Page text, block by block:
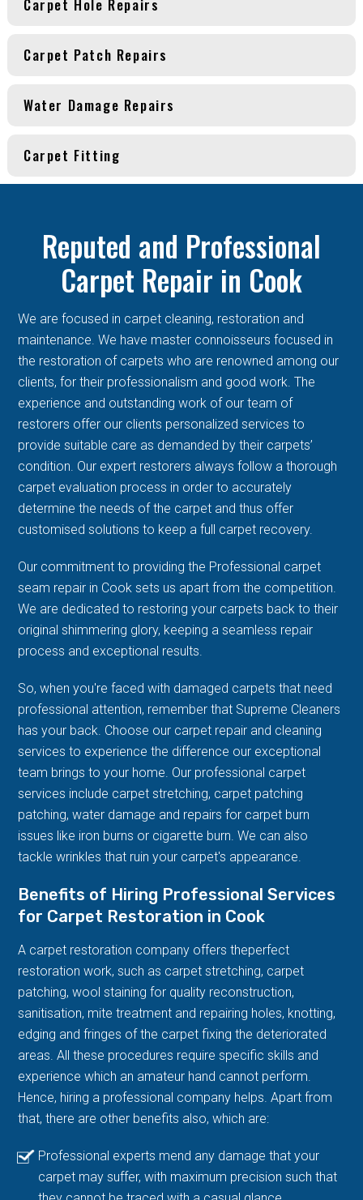
Carpet Hole Repairs
Carpet Patch Repairs
Water Damage Repairs
Carpet Fitting
Reputed and Professional
Carpet Repair in Cook
We are focused in carpet cleaning, restoration and
maintenance. We have master connoisseurs focused in
the restoration of carpets who are renowned among our
clients, for their professionalism and good work. The
experience and outstanding work of our team of
restorers offer our clients personalized services to
provide suitable care as demanded by their carpets’
condition. Our expert restorers always follow a thorough
carpet evaluation process in order to accurately
determine the needs of the carpet and thus offer
customised solutions to keep a full carpet recovery.
Our commitment to providing the Professional carpet
seam repair in Cook sets us apart from the competition.
We are dedicated to restoring your carpets back to their
original shimmering glory, keeping a seamless repair
process and exceptional results.
So, when you're faced with damaged carpets that need
professional attention, remember that Supreme Cleaners
has your back. Choose our carpet repair and cleaning
services to experience the difference our exceptional
team brings to your home. Our professional carpet
services include carpet stretching, carpet patching
patching, water damage and repairs for carpet burn
issues like iron burns or cigarette burn. We can also
tackle wrinkles that ruin your carpet's appearance.
Benefits of Hiring Professional Services
for Carpet Restoration in Cook
A carpet restoration company offers theperfect
restoration work, such as carpet stretching, carpet
patching, wool staining for quality reconstruction,
sanitisation, mite treatment and repairing holes, knotting,
edging and fringes of the carpet fixing the deteriorated
areas. All these procedures require specific skills and
experience which an amateur hand cannot perform.
Hence, hiring a professional company helps. Apart from
that, there are other benefits also, which are:
Professional experts mend any damage that your
carpet may suffer, with maximum precision such that